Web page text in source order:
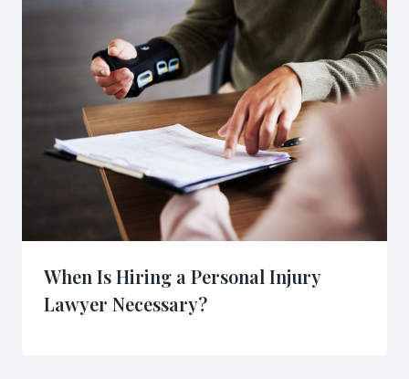
When Is Hiring a Personal Injury
Lawyer Necessary?